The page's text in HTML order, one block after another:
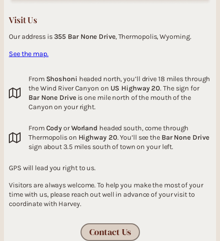
Visit Us
Our address is355 Bar None Drive, Thermopolis, Wyoming.
See the map.
From Shoshoni headed north, you’ll drive 18 miles through
the Wind River Canyon on US Highway 20. The sign for
Bar None Driveis one mile north of the mouth of the
Canyon on your right.
FromCodyorWorland headed south, come through
Thermopolis on Highway 20. You’ll see the Bar None Drive
sign about 3.5 miles south of town on your left.
GPS will lead you right to us.
Visitors are always welcome. To help you make the most of your
time with us, please reach out well in advance of your visit to
coordinate with Harvey.
Contact Us